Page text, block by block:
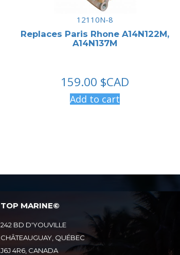
12110N-8
Replaces Paris Rhone A14N122M,
A14N137M
159.00 $CAD
Add to cart
TOP MARINE©
242 BD D'YOUVILLE
CHÂTEAUGUAY, QUÉBEC
J6J 4R6, CANADA